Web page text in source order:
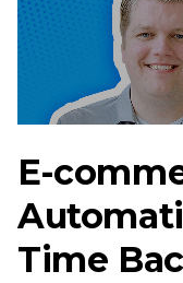
E-
Time